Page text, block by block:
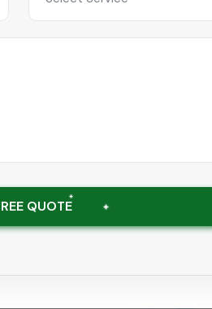
&
QUOTE